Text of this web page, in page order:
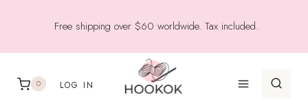
Free shipping over $60 worldwide. Tax included.
0 LOG IN